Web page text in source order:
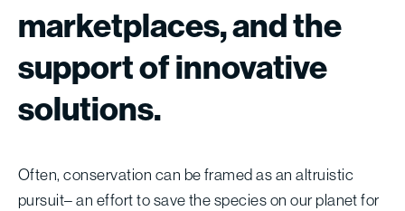
marketplaces,andthe
supportofinnovative
solutions.
Often, conservation can be framed as an altruistic
pursuit– an effort to save the species on our planet for